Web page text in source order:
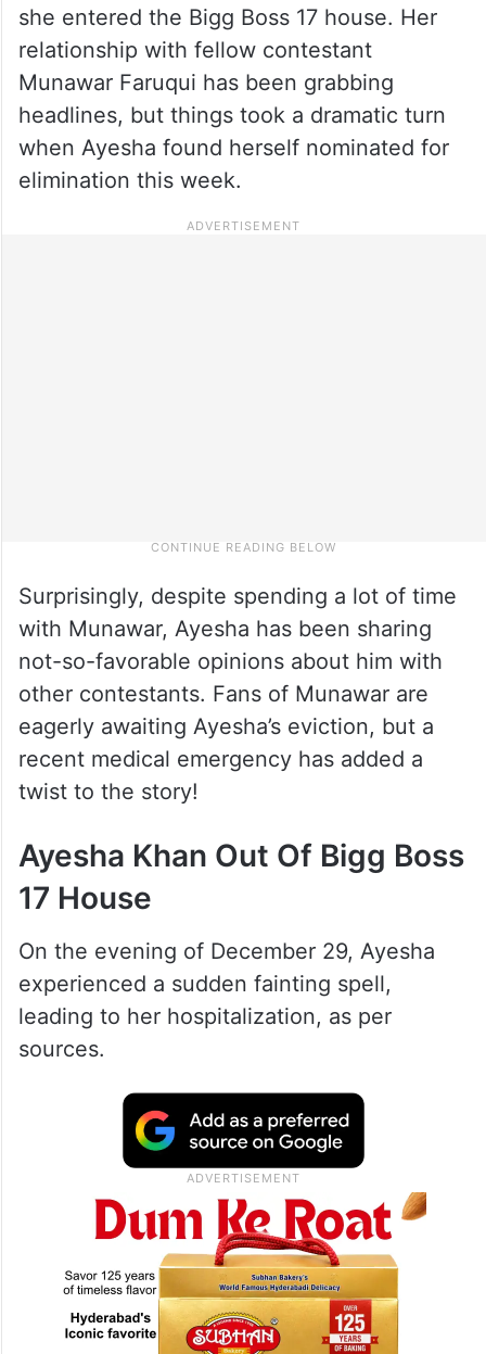
she entered the Bigg Boss 17 house. Her
relationship with fellow contestant
Munawar Faruqui has been grabbing
headlines, but things took a dramatic turn
when Ayesha found herself nominated for
elimination this week.
Surprisingly, despite spending a lot of time
with Munawar, Ayesha has been sharing
not-so-favorable opinions about him with
other contestants. Fans of Munawar are
eagerly awaiting Ayesha’s eviction, but a
recent medical emergency has added a
twist to the story!
Ayesha Khan Out Of Bigg Boss
17 House
On the evening of December 29, Ayesha
experienced a sudden fainting spell,
leading to her hospitalization, as per
sources.